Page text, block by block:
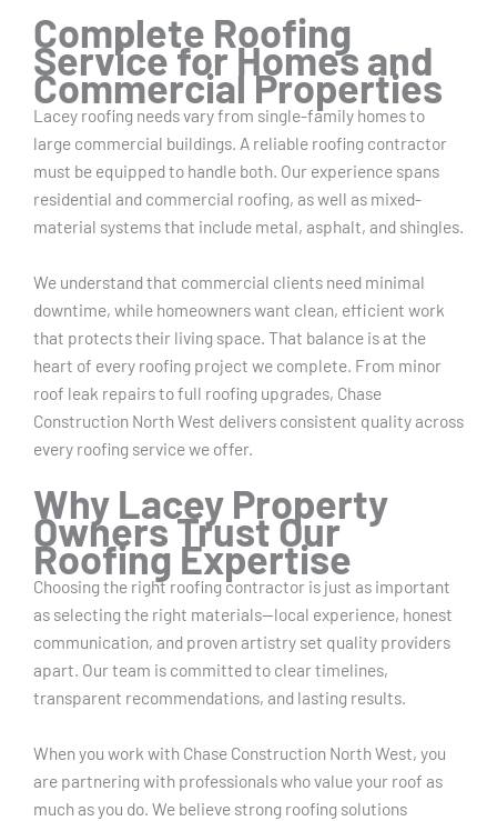
Complete Roofing
Service for Homes and
Commercial Properties
Lacey roofing needs vary from single-family homes to
large commercial buildings. A reliable roofing contractor
must be equipped to handle both. Our experience spans
residential and commercial roofing, as well as mixed-
material systems that include metal, asphalt, and shingles.
We understand that commercial clients need minimal
downtime, while homeowners want clean, efficient work
that protects their living space. That balance is at the
heart of every roofing project we complete. From minor
roof leak repairs to full roofing upgrades, Chase
Construction North West delivers consistent quality across
every roofing service we offer.
Why Lacey Property
Owners Trust Our
Roofing Expertise
Choosing the right roofing contractor is just as important
as selecting the right materials—local experience, honest
communication, and proven artistry set quality providers
apart. Our team is committed to clear timelines,
transparent recommendations, and lasting results.
When you work with Chase Construction North West, you
are partnering with professionals who value your roof as
much as you do. We believe strong roofing solutions